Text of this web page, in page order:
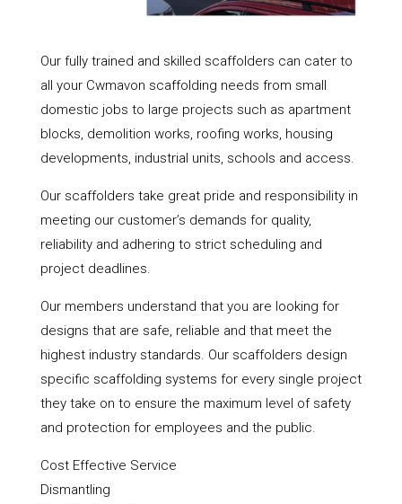
Our fully trained and skilled scaffolders can cater to
all your Cwmavon scaffolding needs from small
domestic jobs to large projects such as apartment
blocks, demolition works, roofing works, housing
developments, industrial units, schools and access.
Our scaffolders take great pride and responsibility in
meeting our customer’s demands for quality,
reliability and adhering to strict scheduling and
project deadlines.
Our members understand that you are looking for
designs that are safe, reliable and that meet the
highest industry standards. Our scaffolders design
specific scaffolding systems for every single project
they take on to ensure the maximum level of safety
and protection for employees and the public.
Cost Effective Service
Dismantling